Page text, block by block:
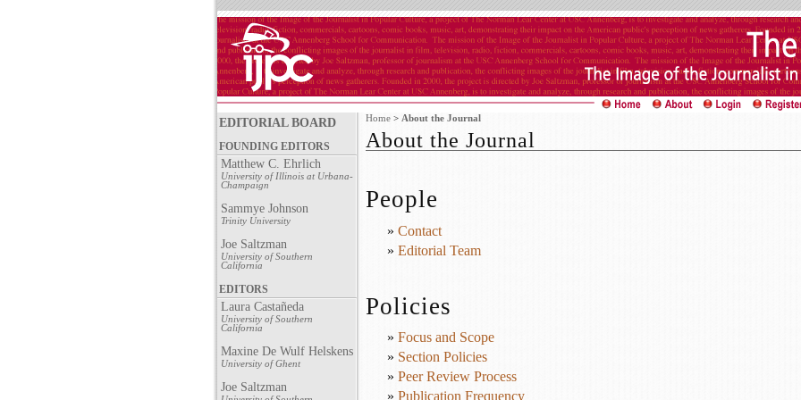
EDITORIAL BOARD
FOUNDING EDITORS
Matthew C. Ehrlich
University of Illinois at Urbana-
Champaign
Sammye Johnson
Trinity University
Joe Saltzman
University of Southern
California
EDITORS
Laura Castañeda
University of Southern
California
Maxine De Wulf Helskens
University of Ghent
Joe Saltzman
Home > About the Journal
About the Journal
People
» Contact
» Editorial Team
Policies
» Focus and Scope
» Section Policies
» Peer Review Process
» Publication Frequency